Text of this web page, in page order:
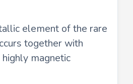
element of the rare
together with
magnetic